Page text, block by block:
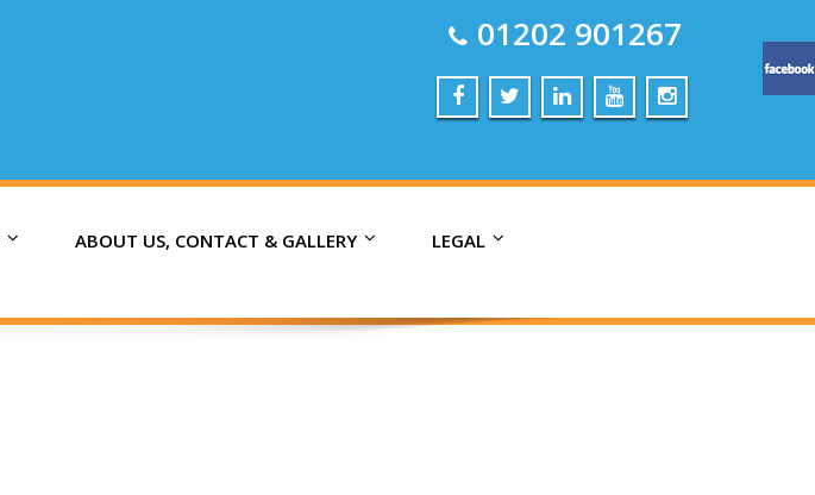
01202 901267
ABOUT US, CONTACT & GALLERY LEGAL